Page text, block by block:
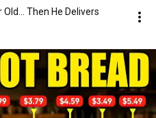
Then He Delivers